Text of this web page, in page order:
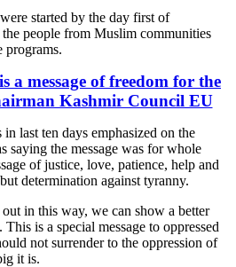
started by the day first of
people from Muslim communities
programs.
a message of freedom for the
Kashmir Council EU
last ten days emphasized on the
saying the message was for whole
of justice, love, patience, help and
determination against tyranny.
in this way, we can show a better
is a special message to oppressed
not surrender to the oppression of
it is.